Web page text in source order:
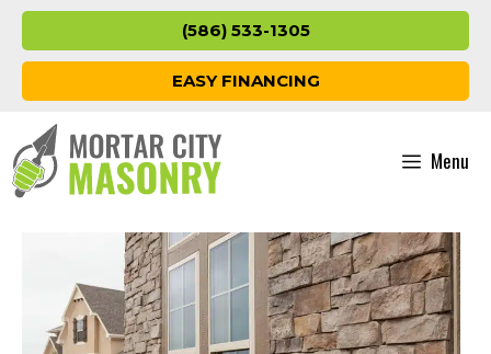
Skip
content
(586) 533-1305
EASY FINANCING
Menu